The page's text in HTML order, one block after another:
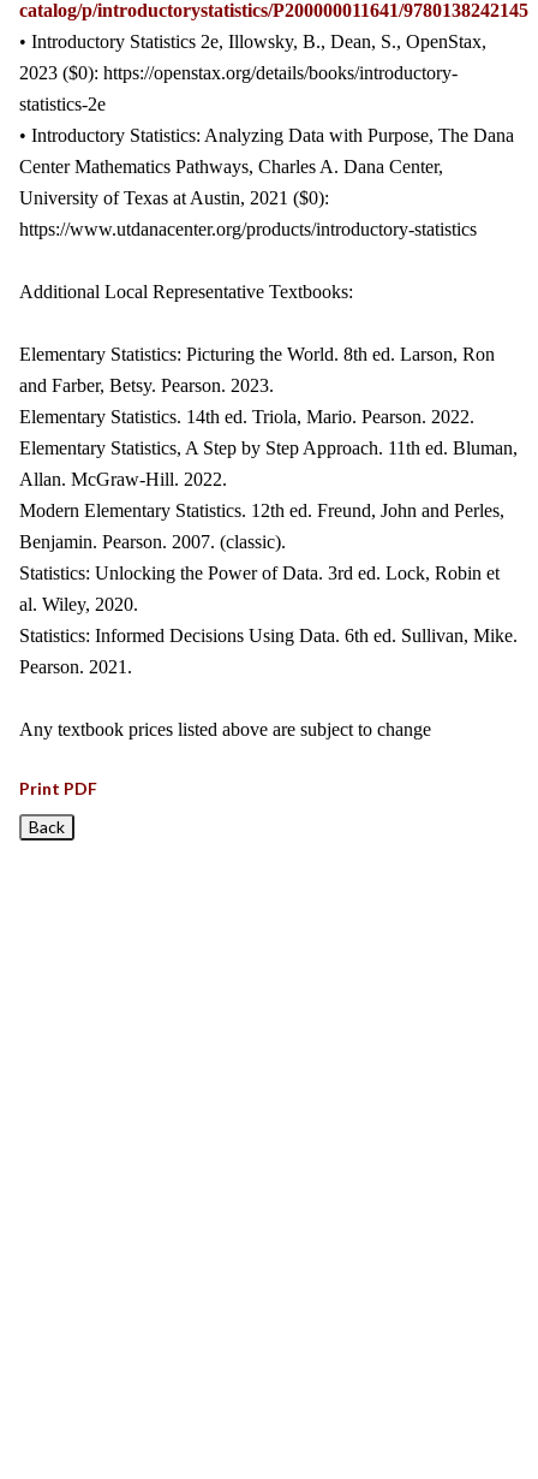
catalog/p/introductorystatistics/P200000011641/9780138242145
• Introductory Statistics 2e, Illowsky, B., Dean, S., OpenStax,
2023 ($0): https://openstax.org/details/books/introductory-
statistics-2e
• Introductory Statistics: Analyzing Data with Purpose, The Dana
Center Mathematics Pathways, Charles A. Dana Center,
University of Texas at Austin, 2021 ($0):
https://www.utdanacenter.org/products/introductory-statistics
Additional Local Representative Textbooks:
Elementary Statistics: Picturing the World. 8th ed. Larson, Ron
and Farber, Betsy. Pearson. 2023.
Elementary Statistics. 14th ed. Triola, Mario. Pearson. 2022.
Elementary Statistics, A Step by Step Approach. 11th ed. Bluman,
Allan. McGraw-Hill. 2022.
Modern Elementary Statistics. 12th ed. Freund, John and Perles,
Benjamin. Pearson. 2007. (classic).
Statistics: Unlocking the Power of Data. 3rd ed. Lock, Robin et
al. Wiley, 2020.
Statistics: Informed Decisions Using Data. 6th ed. Sullivan, Mike.
Pearson. 2021.
Any textbook prices listed above are subject to change
Print PDF